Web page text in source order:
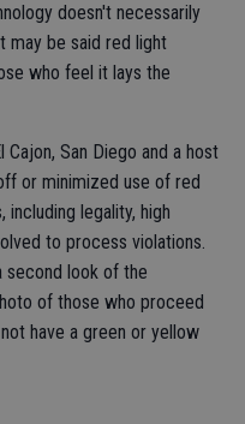
doesn't necessarily
may be said red light
who feel it lays the
San Diego and a host
or minimized use of red
legality, high
to process violations.
second look of the
of those who proceed
have a green or yellow